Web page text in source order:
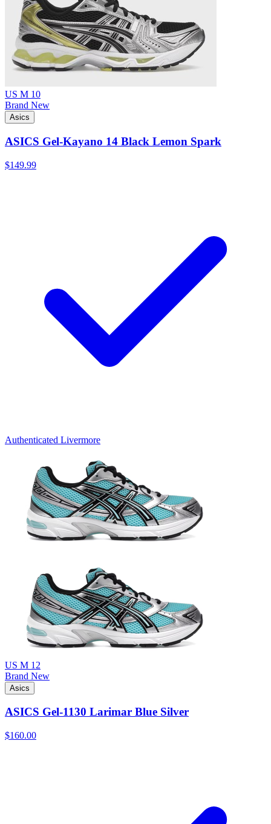
US M 10
Brand New
Asics
ASICS Gel-Kayano 14 Black Lemon Spark
$149.99
Authenticated Livermore
US M 12
Brand New
Asics
ASICS Gel-1130 Larimar Blue Silver
$160.00